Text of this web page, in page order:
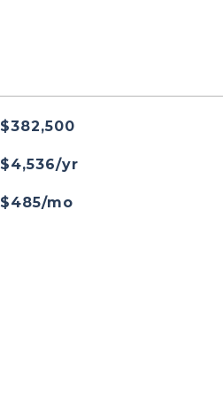
$382,500
$4,536/yr
$485/mo